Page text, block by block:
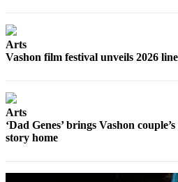
Arts
Vashon film festival unveils 2026
Arts
‘Dad Genes’ brings Vashon
story home